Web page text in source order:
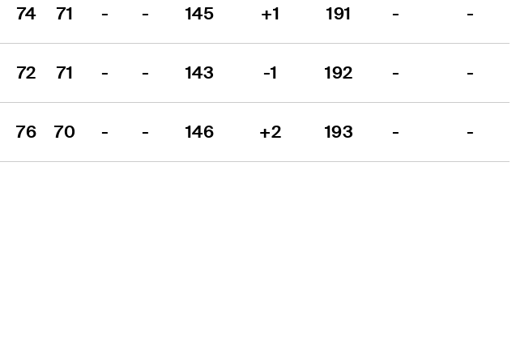
74 71 - - 145 +1 191 - -
72 71 - - 143 -1 192 - -
76 70 - - 146 +2 193 - -